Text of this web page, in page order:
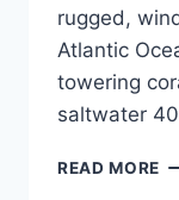
rugged,
Atlantic
towering
saltwater
READ MORE